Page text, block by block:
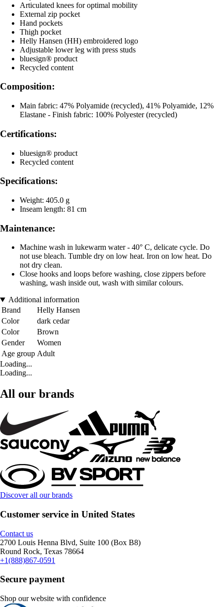
Articulated knees for optimal mobility
External zip pocket
Hand pockets
Thigh pocket
Helly Hansen (HH) embroidered logo
Adjustable lower leg with press studs
bluesign® product
Recycled content
Composition:
Main fabric: 47% Polyamide (recycled), 41% Polyamide, 12%
Elastane - Finish fabric: 100% Polyester (recycled)
Certifications:
bluesign® product
Recycled content
Specifications:
Weight: 405.0 g
Inseam length: 81 cm
Maintenance:
Machine wash in lukewarm water - 40° C, delicate cycle. Do
not use bleach. Tumble dry on low heat. Iron on low heat. Do
not dry clean.
Close hooks and loops before washing, close zippers before
washing, wash inside out, wash with similar colours.
Additional information
Brand
Helly Hansen
Color
dark cedar
Color
Brown
Gender
Women
Age group Adult
Loading...
Loading...
All our brands
Discover all our brands
Customer service in United States
Contact us
2700 Louis Henna Blvd, Suite 100 (Box B8)
Round Rock, Texas 78664
+1(888)867-0591
Secure payment
Shop our website with confidence